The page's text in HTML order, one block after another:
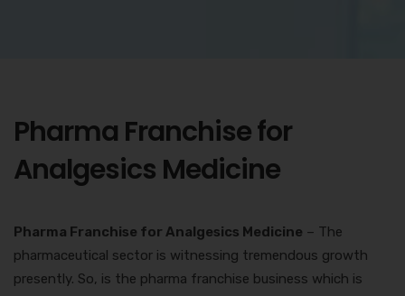
Pharma Franchise for
Analgesics Medicine
Pharma Franchise for Analgesics Medicine – The
pharmaceutical sector is witnessing tremendous growth
presently. So, is the pharma franchise business which is